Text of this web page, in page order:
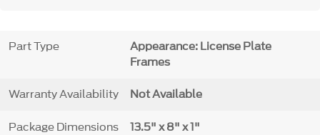
Part Type
Appearance: License Plate
Frames
Warranty Availability Not Available
Package Dimensions 13.5" x 8" x 1"